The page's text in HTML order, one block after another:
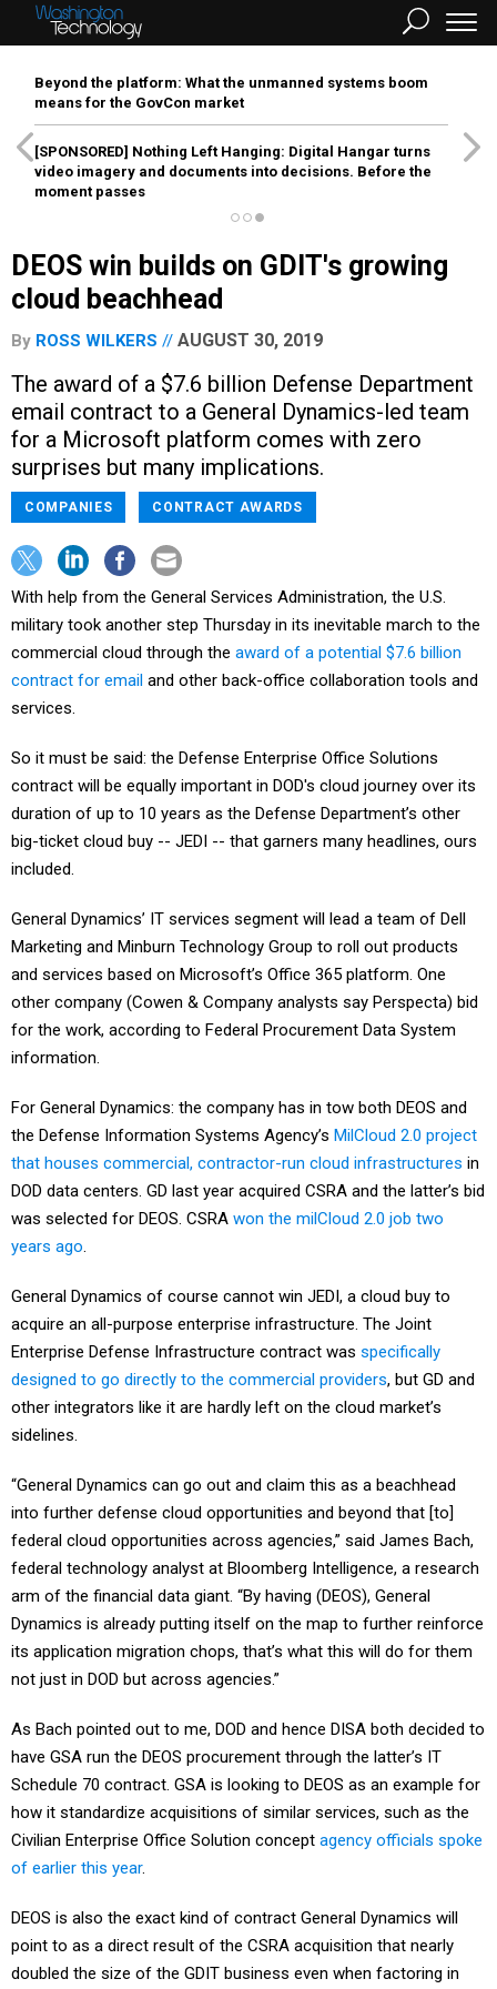
Beyond the platform: What the unmanned systems boom
means for the GovCon market
[SPONSORED] Nothing Left Hanging: Digital Hangar turns
video imagery and documents into decisions. Before the
moment passes
DEOS win builds on GDIT's growing
cloud beachhead
By ROSS WILKERS AUGUST 30, 2019
The award of a $7.6 billion Defense Department
email contract to a General Dynamics-led team
for a Microsoft platform comes with zero
surprises but many implications.
COMPANIES CONTRACT AWARDS
With help from the General Services Administration, the U.S.
military took another step Thursday in its inevitable march to the
commercial cloud through the award of a potential $7.6 billion
contract for email and other back-office collaboration tools and
services.
So it must be said: the Defense Enterprise Office Solutions
contract will be equally important in DOD's cloud journey over its
duration of up to 10 years as the Defense Department’s other
big-ticket cloud buy -- JEDI -- that garners many headlines, ours
included.
General Dynamics’ IT services segment will lead a team of Dell
Marketing and Minburn Technology Group to roll out products
and services based on Microsoft’s Office 365 platform. One
other company (Cowen & Company analysts say Perspecta) bid
for the work, according to Federal Procurement Data System
information.
For General Dynamics: the company has in tow both DEOS and
the Defense Information Systems Agency’s MilCloud 2.0 project
that houses commercial, contractor-run cloud infrastructures in
DOD data centers. GD last year acquired CSRA and the latter’s bid
was selected for DEOS. CSRA won the milCloud 2.0 job two
years ago.
General Dynamics of course cannot win JEDI, a cloud buy to
acquire an all-purpose enterprise infrastructure. The Joint
Enterprise Defense Infrastructure contract was specifically
designed to go directly to the commercial providers, but GD and
other integrators like it are hardly left on the cloud market’s
sidelines.
“General Dynamics can go out and claim this as a beachhead
into further defense cloud opportunities and beyond that [to]
federal cloud opportunities across agencies,” said James Bach,
federal technology analyst at Bloomberg Intelligence, a research
arm of the financial data giant. “By having (DEOS), General
Dynamics is already putting itself on the map to further reinforce
its application migration chops, that’s what this will do for them
not just in DOD but across agencies.”
As Bach pointed out to me, DOD and hence DISA both decided to
have GSA run the DEOS procurement through the latter’s IT
Schedule 70 contract. GSA is looking to DEOS as an example for
how it standardize acquisitions of similar services, such as the
Civilian Enterprise Office Solution concept agency officials spoke
of earlier this year.
DEOS is also the exact kind of contract General Dynamics will
point to as a direct result of the CSRA acquisition that nearly
doubled the size of the GDIT business even when factoring in